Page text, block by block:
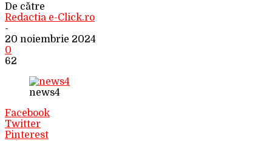
De către
Redactia e-Click.ro
-
20 noiembrie 2024
0
62
news4
Facebook
Twitter
Pinterest